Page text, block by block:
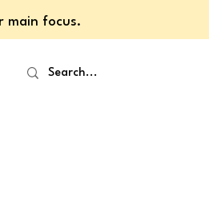
main focus.